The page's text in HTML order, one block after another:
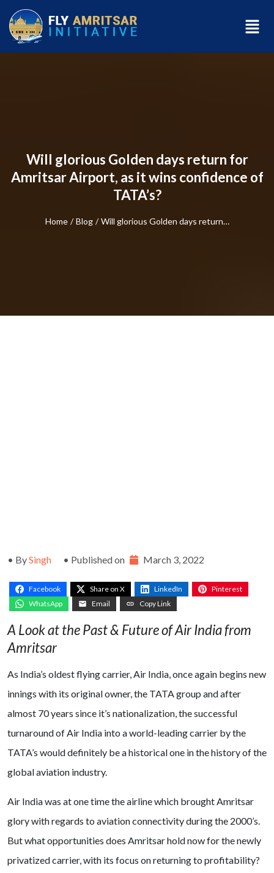
Will glorious Golden days return for
Amritsar Airport, as it wins confidence of
TATA’s?
Home / Blog / Will glorious Golden days return…
• BySingh • Published on March 3, 2022
Facebook Share on X LinkedIn
Pinterest
WhatsApp
Email Copy Link
A Look at the Past & Future of Air India from
Amritsar
As India’s oldest flying carrier, Air India, once again begins new
innings with its original owner, the TATA group and after
almost 70 years since it’s nationalization, the successful
turnaround of Air India into a world-leading carrier by the
TATA’s would definitely be a historical one in the history of the
global aviation industry.
Air India was at one time the airline which brought Amritsar
glory with regards to aviation connectivity during the 2000’s.
But what opportunities does Amritsar hold now for the newly
privatized carrier, with its focus on returning to profitability?